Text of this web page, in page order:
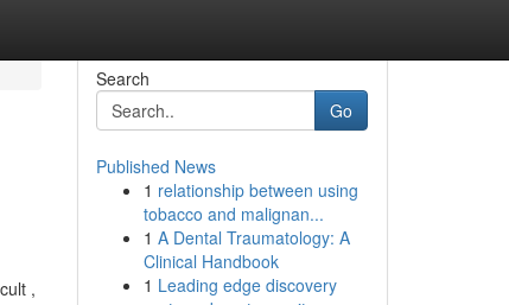
,
Search
Go
Published News
1 relationship between using
tobacco and malignan...
1 A Dental Traumatology: A
Clinical Handbook
1 Leading edge discovery